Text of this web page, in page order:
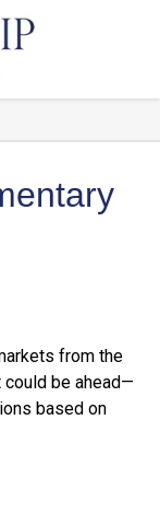
from the
be ahead—
based on